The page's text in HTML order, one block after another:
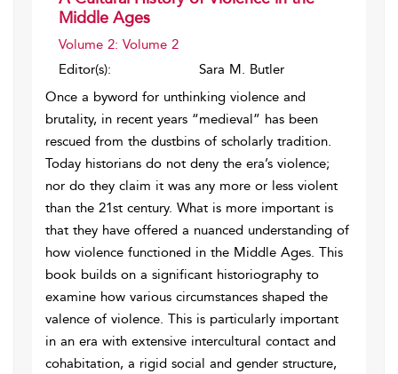
Middle Ages
Volume 2: Volume 2
Editor(s):
Sara M. Butler
Once a byword for unthinking violence and
brutality, in recent years “medieval” has been
rescued from the dustbins of scholarly tradition.
Today historians do not deny the era’s violence;
nor do they claim it was any more or less violent
than the 21st century. What is more important is
that they have offered a nuanced understanding of
how violence functioned in the Middle Ages. This
book builds on a significant historiography to
examine how various circumstances shaped the
valence of violence. This is particularly important
in an era with extensive intercultural contact and
cohabitation, a rigid social and gender structure,